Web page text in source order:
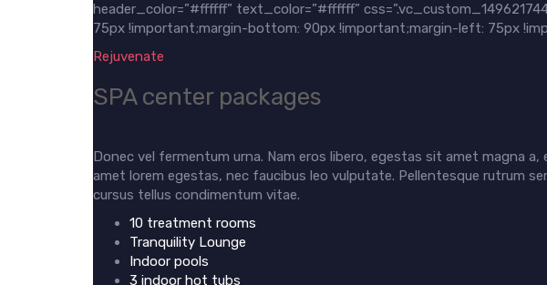
header_color=”#ffffff” text_color=”#ffffff”
75px !important;margin-bottom: 90px !important;margin-left: 75px
Rejuvenate
SPA center packages
Donec vel fermentum urna. Nam eros libero, egestas sit amet magna
amet lorem egestas, nec faucibus leo vulputate. Pellentesque rutrum
cursus tellus condimentum vitae.
10 treatment rooms
Tranquility Lounge
Indoor pools
3 indoor hot tubs